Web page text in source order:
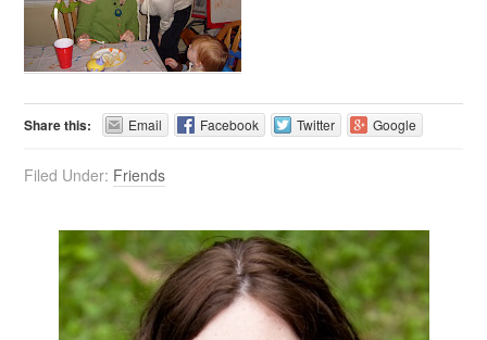
Share this: Email Facebook Twitter Google
Filed Under: Friends